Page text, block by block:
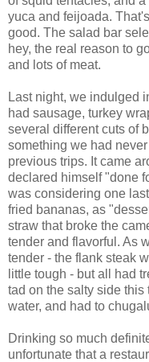
yuca and feijoada.
good. The salad bar
hey, the real reason to
and lots of meat.
Last night, we indulged
had sausage, turkey
several different cuts of
something we had
previous trips. It came
declared himself "done
was considering one
fried bananas, as
straw that broke the
tender and flavorful. As
tender - the flank steak
little tough - but all had
tad on the salty side this
water, and had to
Drinking so much
unfortunate that a